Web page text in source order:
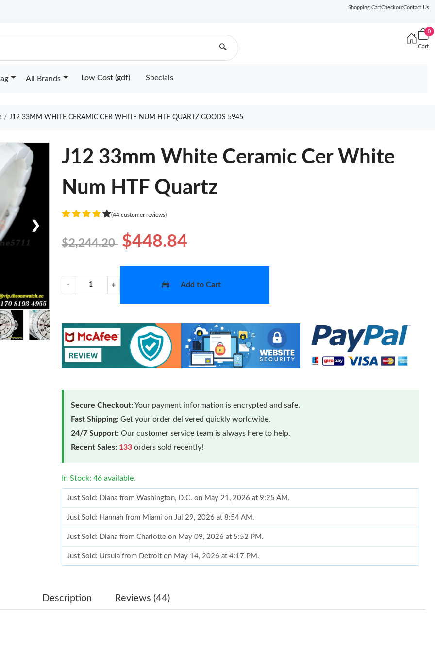
Shopping CartCheckoutContact Us
🔍
0
Cart
All Brands Low Cost (gdf) Specials
J12 33MM WHITE CERAMIC CER WHITE NUM HTF QUARTZ GOODS 5945
❯
J12 33mm White Ceramic Cer White
Num HTF Quartz
(44 customer reviews)
$2,244.20 $448.84
− + Add to Cart
Secure Checkout:Your payment information is encrypted and safe.
Fast Shipping: Get your order delivered quickly worldwide.
24/7 Support: Our customer service team is always here to help.
Recent Sales: 133 orders sold recently!
In Stock: 46 available.
Just Sold: Diana from Washington, D.C. on May 21, 2026 at 9:25 AM.
Just Sold: Hannah from Miami on Jul 29, 2026 at 8:54 AM.
Just Sold: Diana from Charlotte on May 09, 2026 at 5:52 PM.
Just Sold: Ursula from Detroit on May 14, 2026 at 4:17 PM.
Just Sold: Liam from Chicago on May 18, 2026 at 12:14 PM.
Description Reviews (44)